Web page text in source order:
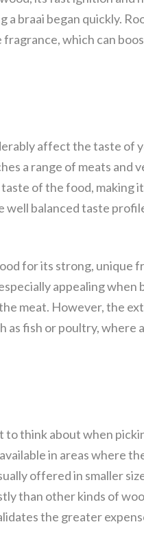
braai began quickly.
which can
affect the taste of
a range of meats and
of the food, making
well balanced taste
for its strong, unique
appealing when
meat. However, the
as fish or poultry, where
think about when
in areas where
offered in smaller
than other kinds of
the greater